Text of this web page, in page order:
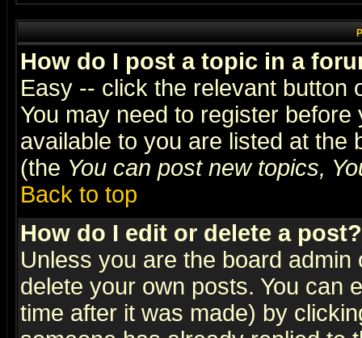
How do I post a topic in a
Easy -- click the relevant button
You may need to register
available to you are listed at the
(the You can post new topics,
Back to top
How do I edit or delete a post?
Unless you are the board
delete your own posts. You can
time after it was made) by